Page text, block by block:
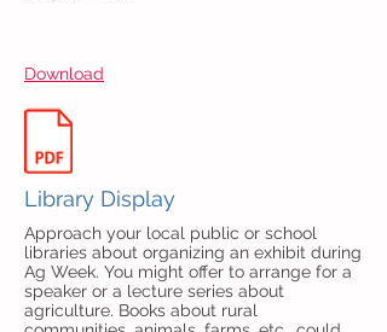
Download
Library Display
Approach your local public or school
libraries about organizing an exhibit during
Ag Week. You might offer to arrange for a
speaker or a lecture series about
agriculture. Books about rural